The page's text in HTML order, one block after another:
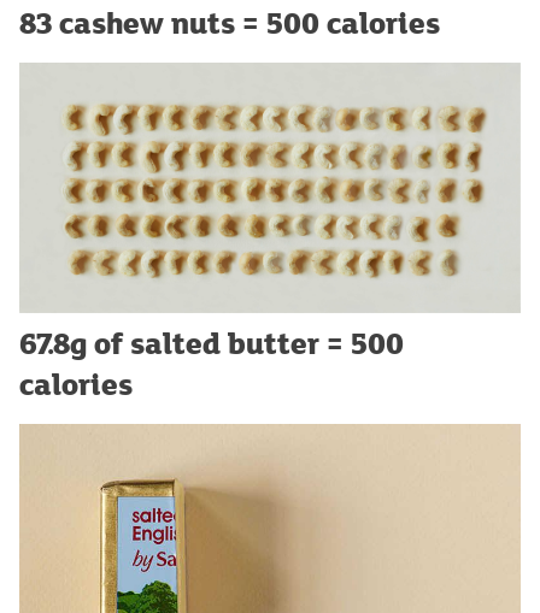
83 cashew nuts = 500 calories
67.8g of salted butter = 500
calories